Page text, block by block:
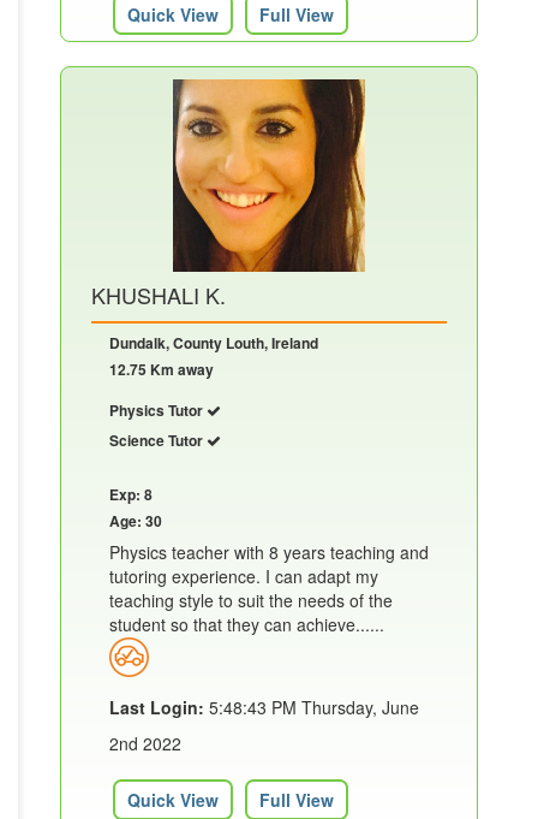
Quick View Full View
KHUSHALI K.
Dundalk, County Louth, Ireland
12.75 Km away
Physics Tutor
Science Tutor
Exp: 8
Age: 30
Physics teacher with 8 years teaching and
tutoring experience. I can adapt my
teaching style to suit the needs of the
student so that they can achieve......
Last Login: 5:48:43 PM Thursday, June
2nd 2022
Quick View Full View